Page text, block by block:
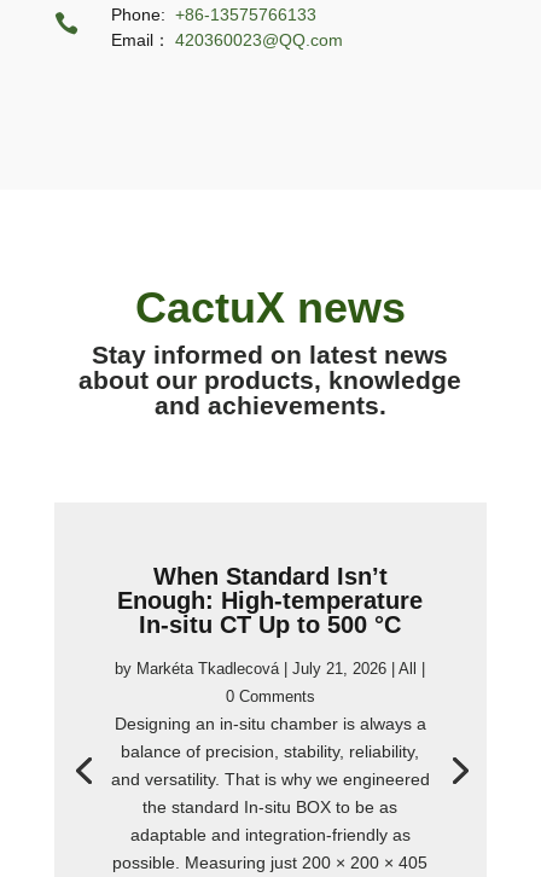
 Phone: +86-13575766133
Email：
420360023@QQ.com
CactuX news
Stay informed on latest news
about our products, knowledge
and achievements.
When Standard Isn’t
Enough: High-temperature
In-situ CT Up to 500 °C
by Markéta Tkadlecová|July 21, 2026 |All
0 Comments
Designing an in-situ chamber is always a
balance of precision, stability, reliability,
and versatility. That is why we engineered
the standard In-situ BOX to be as
adaptable and integration-friendly as
possible. Measuring just 200 × 200 × 405